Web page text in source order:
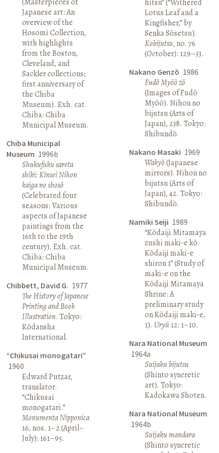
Japanese art: An
overview of the
Hosomi Collection,
with highlights
from the Boston,
Cleveland, and
Sackler collections;
first anniversary of
the Chiba
Museum). Exh. cat.
Chiba: Chiba
Municipal Museum.
Chiba Municipal
Museum 1996b
Shukufuku sareta
shiki: Kinsei Nihon
kaiga no shosō
(Celebrated four
seasons: Various
aspects of Japanese
paintings from the
16th to the 19th
century). Exh. cat.
Chiba: Chiba
Municipal Museum.
Chibbett, David G. 1977
The History of Japanese
Printing and Book
Illustration. Tokyo:
Kōdansha
International.
“Chikusai monogatari”
1960
Edward Putzar,
translator.
“Chikusai
monogatari.”
Monumenta Nipponica
16, nos. 1–2 (April–
July): 161–95.
hitsu” (“Withered
Lotus Leaf and a
Kingfisher,” by
Senka Sōsetsu).
Kobijutsu, no. 76
(October): 129–33.
Nakano Genzō 1986
Fudō Myōō zō
(Images of Fudō
Myōō). Nihon no
bijutsu (Arts of
Japan), 238. Tokyo:
Shibundō.
Nakano Masaki 1969
Wakyō(Japanese
mirrors). Nihon no
bijutsu (Arts of
Japan), 42. Tokyo:
Shibundō.
Namiki Seiji 1989
“Kōdaiji Mitamaya
zushi maki-e kō:
Kōdaiji maki-e
shiron 1” (Study of
maki-e on the
Kōdaiji Mitamaya
Shrine: A
preliminary study
on Kōdaiji maki-e,
1). Uryū12: 1–10.
Nara National Museum
1964a
Suijaku bijutsu
(Shinto syncretic
art). Tokyo:
Kadokawa Shoten.
Nara National Museum
1964b
Suijaku mandara
(Shinto syncretic